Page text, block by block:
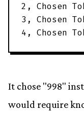
2 , Chosen
3 , Chosen
4 , Chosen
It chose "998"
would require